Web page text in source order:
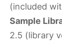
(included
Sample
2.5 (library